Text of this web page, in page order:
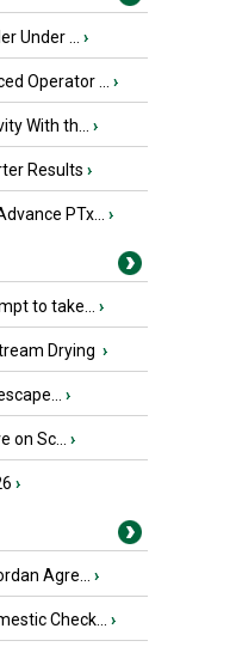
Under ... ›
Operator ... ›
With th... ›
Results ›
PTx... ›
to take... ›
Drying ›
›
Sc... ›
›
Agre... ›
Check... ›